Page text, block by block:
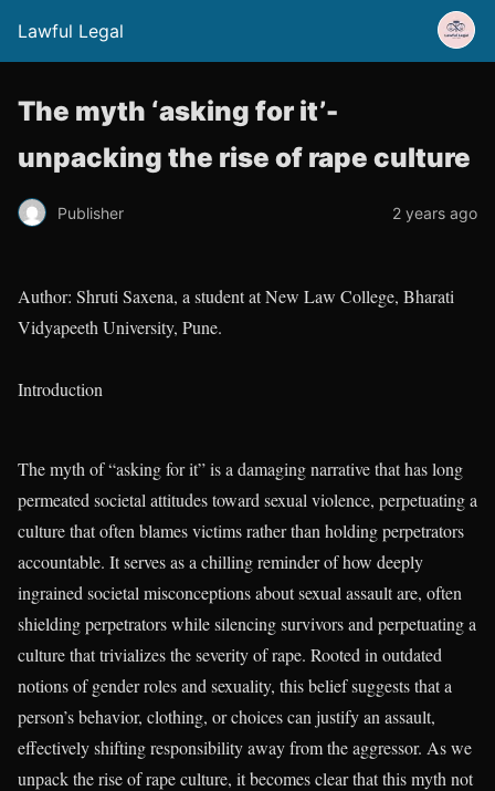
Lawful Legal
The myth ‘asking for it’-
unpacking the rise of rape culture
Publisher 2 years ago
Author: Shruti Saxena, a student at New Law College, Bharati
Vidyapeeth University, Pune.
Introduction
The myth of “asking for it” is a damaging narrative that has long
permeated societal attitudes toward sexual violence, perpetuating a
culture that often blames victims rather than holding perpetrators
accountable. It serves as a chilling reminder of how deeply
ingrained societal misconceptions about sexual assault are, often
shielding perpetrators while silencing survivors and perpetuating a
culture that trivializes the severity of rape. Rooted in outdated
notions of gender roles and sexuality, this belief suggests that a
person’s behavior, clothing, or choices can justify an assault,
effectively shifting responsibility away from the aggressor. As we
unpack the rise of rape culture, it becomes clear that this myth not